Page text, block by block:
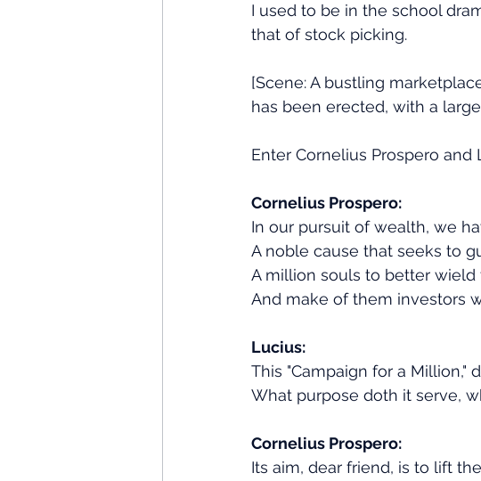
Client Success Stories Investing
I used to be in the school
that of stock picking.
[Scene: A bustling
has been erected, with a
Enter Cornelius Prospero
Cornelius Prospero:
In our pursuit of wealth, we
A noble cause that seeks to
A million souls to better wield
And make of them investors
Lucius:
This "Campaign for a Million,"
What purpose doth it serve,
Cornelius Prospero:
Its aim, dear friend, is to lift